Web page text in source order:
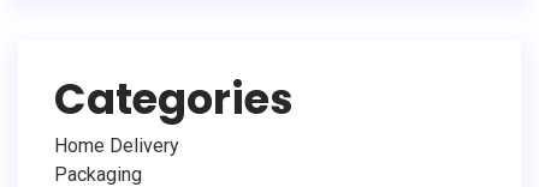
Categories
Home Delivery
Packaging